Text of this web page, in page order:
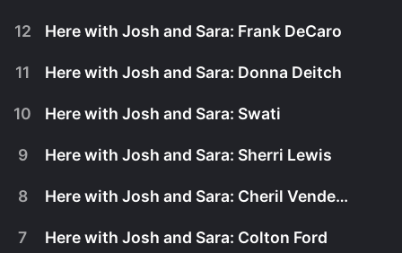
Susanna and Jon from the Big Apple Ranch stop
12 Here with Josh and Sara: Frank DeCaro
11 Here with Josh and Sara: Donna Deitch
10 Here with Josh and Sara: Swati
9 Here with Josh and Sara: Sherri Lewis
8 Here with Josh and Sara: Cheril Vendetti
7 Here with Josh and Sara: Colton Ford